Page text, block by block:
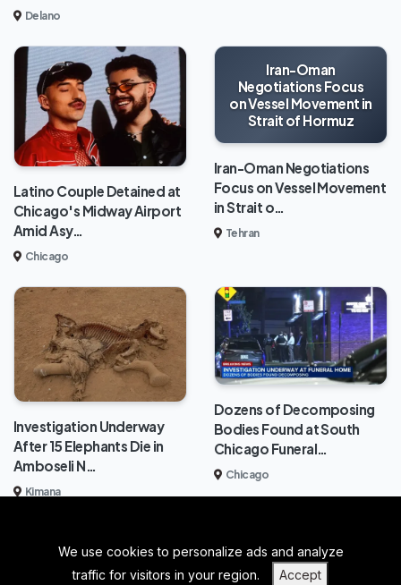
We use cookies to personalize ads and analyze
traffic for visitors in your region.
Accept
Delano
Latino Couple Detained at
Chicago's Midway Airport
Amid Asy…
Chicago
Iran-Oman
Negotiations Focus
on Vessel Movement in
Strait of Hormuz
Iran-Oman Negotiations
Focus on Vessel Movement
in Strait o…
Tehran
Investigation Underway
After 15 Elephants Die in
Amboseli N…
Kimana
Dozens of Decomposing
Bodies Found at South
Chicago Funeral…
Chicago
BACK TO TOP